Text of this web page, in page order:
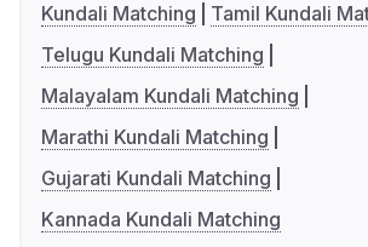
Kundali Matching
Tamil Kundali
Telugu Kundali Matching
Malayalam Kundali Matching
Marathi Kundali Matching
Gujarati Kundali Matching
Kannada Kundali Matching